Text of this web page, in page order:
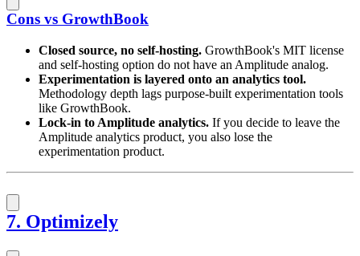
Cons vs GrowthBook
Closed source, no self-hosting. GrowthBook's MIT license
and self-hosting option do not have an Amplitude analog.
Experimentation is layered onto an analytics tool.
Methodology depth lags purpose-built experimentation tools
like GrowthBook.
Lock-in to Amplitude analytics. If you decide to leave the
Amplitude analytics product, you also lose the
experimentation product.
7. Optimizely